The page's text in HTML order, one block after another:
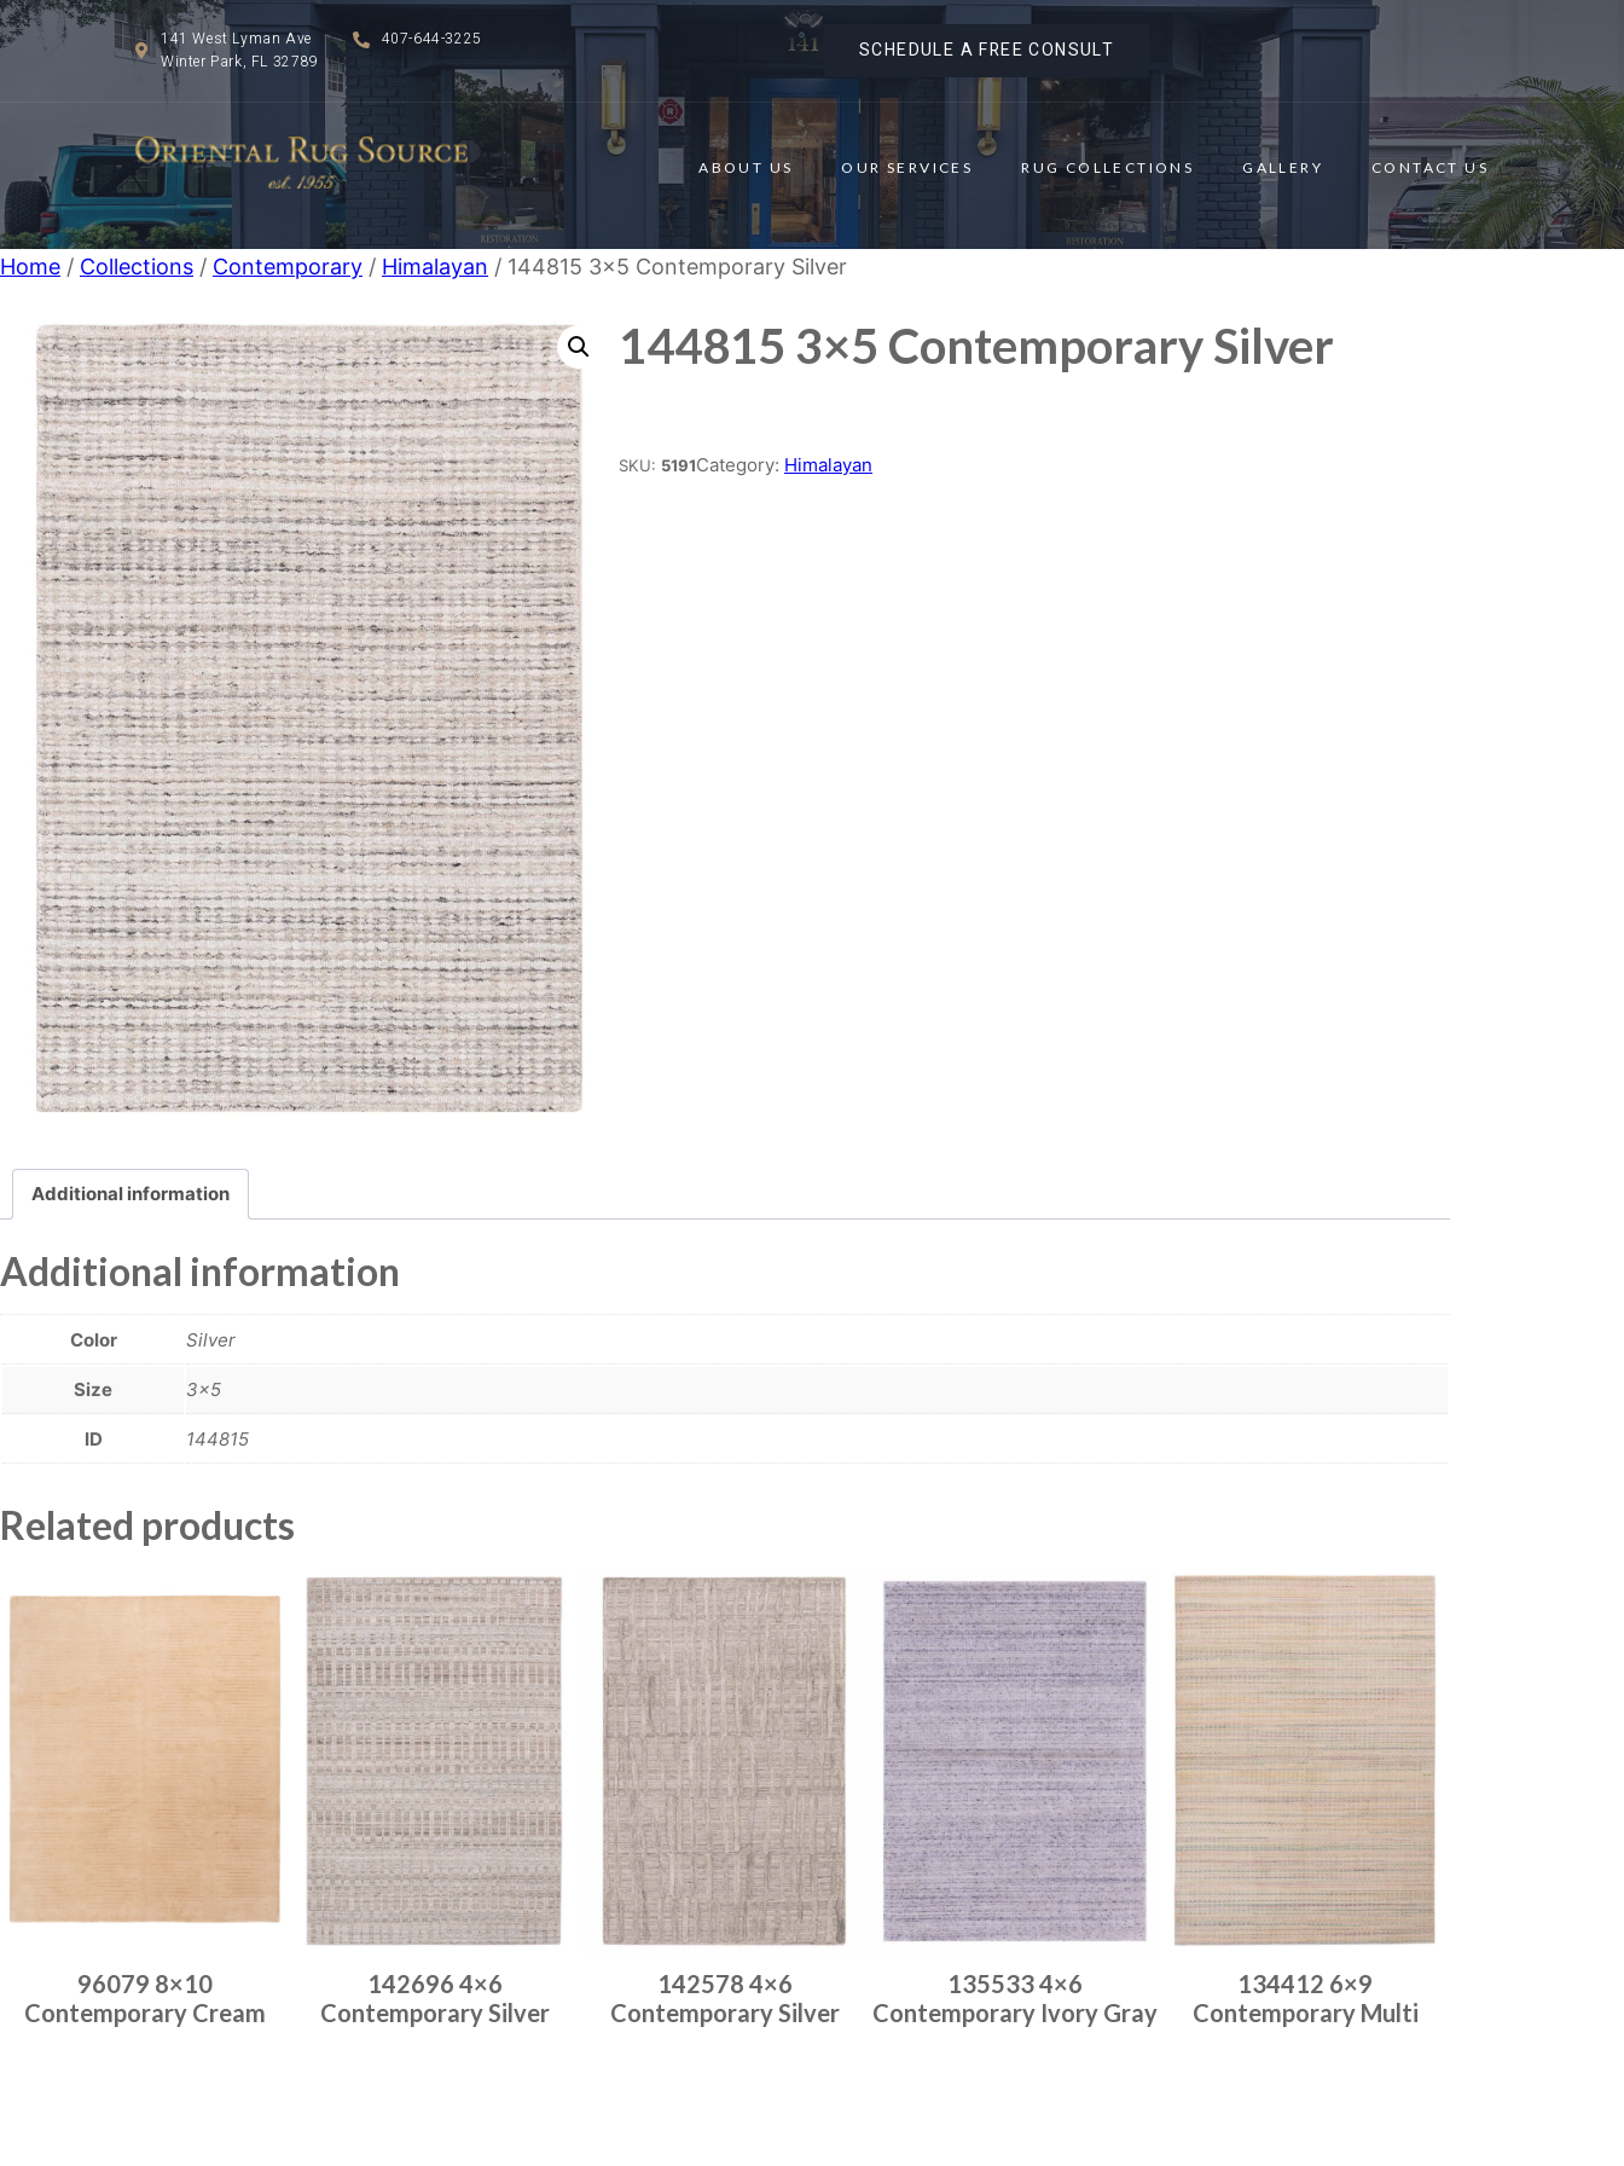
141 West Lyman Ave
Winter Park, FL 32789
407-644-3225 SCHEDULE A FREE CONSULT
ABOUT US OUR SERVICES RUG COLLECTIONS GALLERY CONTACT US
Home / Collections / Contemporary / Himalayan / 144815 3×5 Contemporary Silver
144815 3×5 Contemporary Silver
SKU: 5191Category: Himalayan
Additional information
Additional information
Color Silver
Size 3×5
ID 144815
Related products
96079 8×10
Contemporary Cream
142696 4×6
Contemporary Silver
142578 4×6
Contemporary Silver
135533 4×6
Contemporary Ivory Gray
134412 6×9
Contemporary Multi